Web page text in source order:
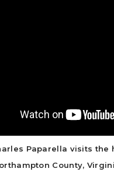
Paparella visits the
County,